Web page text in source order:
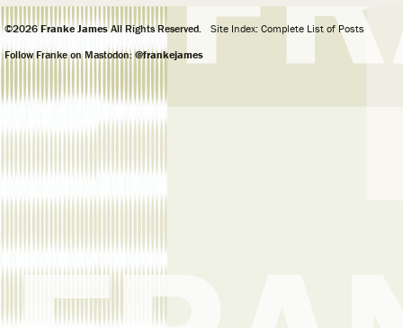
©2026Franke JamesAll Rights Reserved.
Site Index: Complete List of Posts
Follow Franke on Mastodon:@frankejames